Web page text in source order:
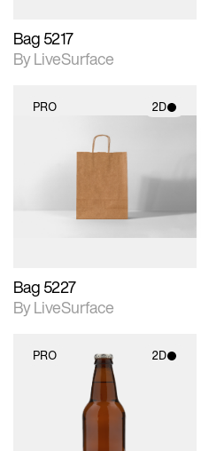
Bag 5217
By LiveSurface
PRO 2D
2D scene with
photographic details.
Includes support for
Bag 5227
By LiveSurface
PRO 2D
2D scene with
photographic details.
Includes support for